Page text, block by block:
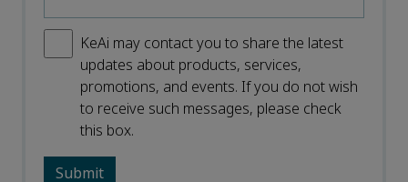
KeAi may contact you to share the latest
updates about products, services,
promotions, and events. If you do not wish
to receive such messages, please check
this box.